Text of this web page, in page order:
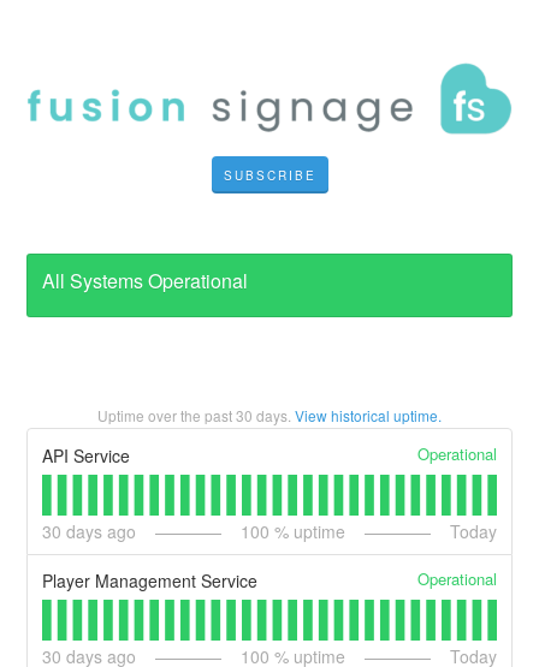
SUBSCRIBE
All Systems Operational
Uptime over the past30 days. View historical uptime.
API Service Operational
30 days ago 100 % uptime Today
Player Management Service Operational
30 days ago 100 % uptime Today